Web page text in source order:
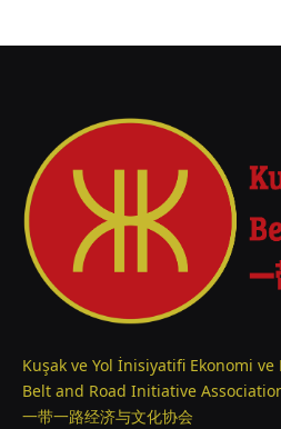
Kuşak ve Yol İnisiyatifi Ekonomi
Belt and Road Initiative
一带一路经济与文化协会